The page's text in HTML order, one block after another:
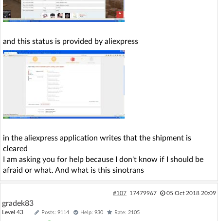
and this status is provided by aliexpress
in the aliexpress application writes that the shipment is
cleared
I am asking you for help because I don't know if I should be
afraid or what. And what is this sinotrans
#107 17479967 05 Oct 2018 20:09
gradek83
Level 43 Posts: 9114 Help: 930 Rate: 2105